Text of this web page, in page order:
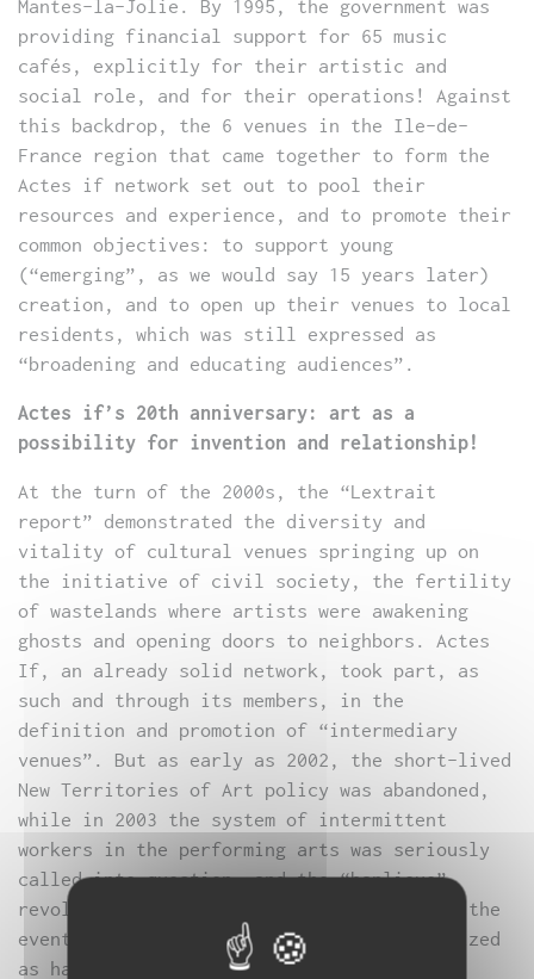
Mantes-la-Jolie. By 1995, the government was
providing financial support for 65 music
cafés, explicitly for their artistic and
social role, and for their operations! Against
this backdrop, the 6 venues in the Ile-de-
France region that came together to form the
Actes if network set out to pool their
resources and experience, and to promote their
common objectives: to support young
(“emerging”, as we would say 15 years later)
creation, and to open up their venues to local
residents, which was still expressed as
“broadening and educating audiences”.
Actes if’s 20th anniversary: art as a
possibility for invention and relationship!
At the turn of the 2000s, the “Lextrait
report” demonstrated the diversity and
vitality of cultural venues springing up on
the initiative of civil society, the fertility
of wastelands where artists were awakening
ghosts and opening doors to neighbors. Actes
If, an already solid network, took part, as
such and through its members, in the
definition and promotion of “intermediary
venues”. But as early as 2002, the short-lived
New Territories of Art policy was abandoned,
while in 2003 the system of intermittent
workers in the performing arts was seriously
called into question, and the “banlieue”
revolt of 2005, far more significant than the
events of 1991, was not officially recognized
as having any cultural dimension.